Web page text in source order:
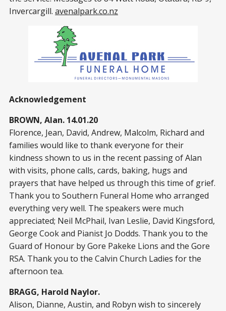
Invercargill. avenalpark.co.nz
Acknowledgement
BROWN, Alan. 14.01.20
Florence, Jean, David, Andrew, Malcolm, Richard and
families would like to thank everyone for their
kindness shown to us in the recent passing of Alan
with visits, phone calls, cards, baking, hugs and
prayers that have helped us through this time of grief.
Thank you to Southern Funeral Home who arranged
everything very well. The speakers were much
appreciated; Neil McPhail, Ivan Leslie, David Kingsford,
George Cook and Pianist Jo Dodds. Thank you to the
Guard of Honour by Gore Pakeke Lions and the Gore
RSA. Thank you to the Calvin Church Ladies for the
afternoon tea.
BRAGG, Harold Naylor.
Alison, Dianne, Austin, and Robyn wish to sincerely